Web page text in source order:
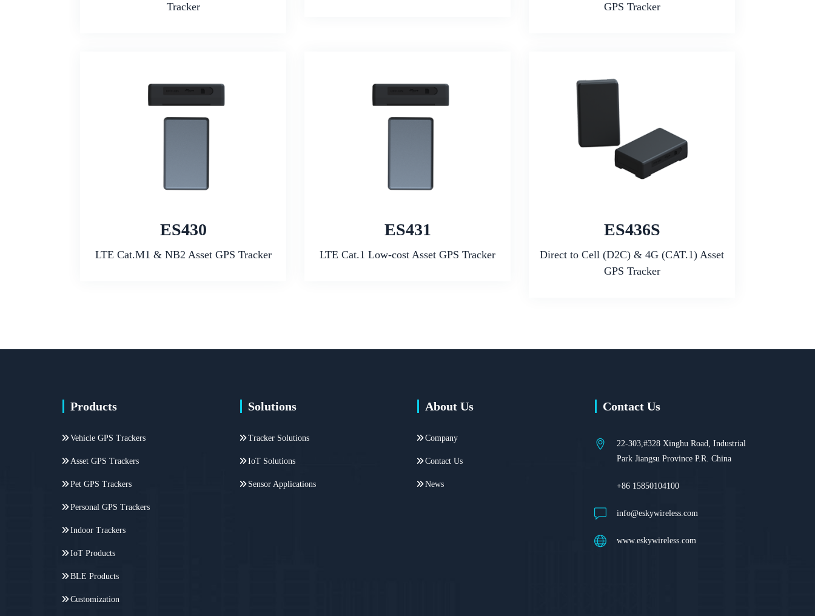
Tracker
GPS Tracker
ES430
LTE Cat.M1 & NB2 Asset GPS Tracker
ES431
LTE Cat.1 Low-cost Asset GPS Tracker
ES436S
Direct to Cell (D2C) & 4G (CAT.1) Asset
GPS Tracker
Products
Vehicle GPS Trackers
Asset GPS Trackers
Pet GPS Trackers
Personal GPS Trackers
Indoor Trackers
IoT Products
BLE Products
Customization
Solutions
Tracker Solutions
IoT Solutions
Sensor Applications
About Us
Company
Contact Us
News
Contact Us
22-303,#328 Xinghu Road, Industrial
Park Jiangsu Province P.R. China
+86 15850104100
info@eskywireless.com
www.eskywireless.com